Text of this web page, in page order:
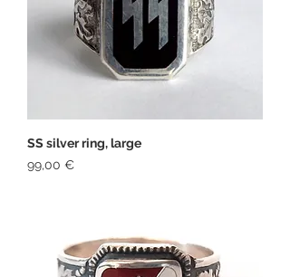
SS silver ring, large
Price
99,00 €